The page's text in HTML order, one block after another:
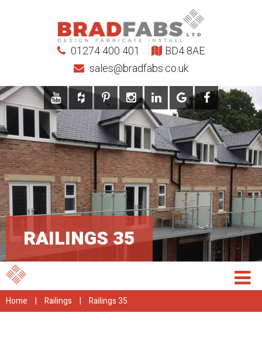
01274 400 401
sales@bradfabs.co.uk
BD4 8AE
RAILINGS 35
Home | Railings | Railings 35